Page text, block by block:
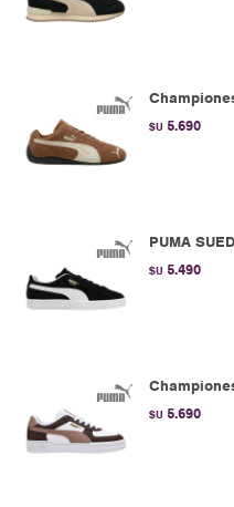
$U 5.690
PUMA
$U 5.490
$U 5.690